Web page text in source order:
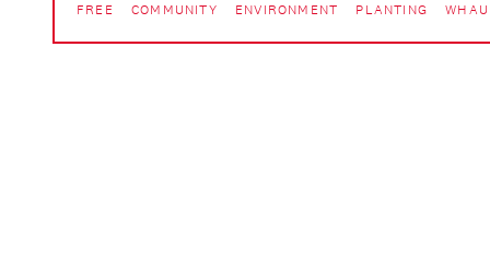
FREE COMMUNITY ENVIRONMENT PLANTING